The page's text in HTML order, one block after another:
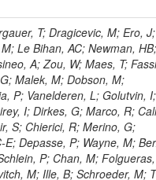
E; Butler, JN; Potenza, A; Choudhary, BC; Silvestris, L; Albergo, S; Romero, A; Mccartin, J; Ruspa, M; Olzem, J; Geisler, M; Hartl, C; Jackson, J; Sacchi, R; Moser, R; Mermerkaya, H; Sola, V; Lacaprara, S; Laird, E; Solano, A; Paramesvaran, S; Staiano, A; Padhi, S; Heltsley, B; Pereira, AV; Sanders, DA; Singh, G; Florez, C; Ahmad, WH; Mozer, MU; Dietz, C; Mohanty, GB; Menichelli, M; Wetzel, J; Kennedy, BW; Mahmoud, MA; Belforte, S; Cossutti, F; Della Ricca, G; Golovtsov, V; Gobbo, B; Rios, AAO; Qazi, S; Harvey, J; Marone, M; Mulders, M; Yetkin, T; Hopkins, W; Montanino, D; Penzo, A; Arenton, MW; Kumar, A; Olaiya, E; Sturdy, J; Scodellaro, L; Heo, SG; Tupputi, S; Summers, D; Nam, SK; Anastassov, A; Elvira, VD; Chang, S; Chung, J; Kumar, A; Teng, H; Kim, DH; Kim, GN; Balazs, M; Khukhunaishvili, A; Cooper, W; Kim, JE; Caponeri, B; Cavallo, FR; Hegner, B; Dermenev, A; Sumowidagdo, S; Yilmaz, Y; Ryckbosch, D; Kong, DJ; Zito, G; Park, H; Avdeeva, E; Boutle, S; Ro, SR; Son, DC; Bayshev, I; Paoletti, S; Azarkin, M; Tricomi, A; Malhotra, S; Kim, JY; Stuart, D; Nesvold, E; Kreis, B; Hoehle, F; Kim, ZJ; Song, S; Jo, HY; Lychkovskaya, N; Choi, S; Lista, L; Naimuddin, M; Mignerey, AC; Hinzmann, A; Franzoni, G; Gyun, D; Sander, C; Petyt, D; Strobbe, N; Wilken, R; Bloom, K; Hong, B; Lee, YJ; Bian, JG; Yi, K; Mirman, N; Jo, M; Roland, G; Kim, H; Kim, TJ; Klabbers, P; Nguyen, M; Lee, KS; Moon, DH; Radburn-Smith, BC; Chao, Y; Park, SK; Barnett, BA; Dero, V; Seo, E; Hoffmann, HF; Wimpenny, S; Kargoll, B; Conetti, S; Sim, KS; Behrenhoff, W; Malvezzi, S; Williams, T; Zhukova, V; Bose, S; Blumenfeld, B; Choi, M; Andrews, W; Shepherd-Themistocleous, CH; Thyssen, F; Kang, S; Kim, H; Kim, JH; Piedra Gomez, J; Walsh, R; Winstrom, L; Elliott-Peisert, A; De Wolf, EA; Kanishchev, K; Bolognesi, S; Park, C; Park, IC; Kachanov, V; Park, S; Tomalin, IR; Ryu, G; Coarasa Perez, JA; Innocente, V; Butt, J; Goy Lopez, S; Orimoto, T; Cox, B; Weinberg, M; Liu, S; Cho, Y; Choi, Y; Choi, YK; Kress, T; Schmitz, SA; Tytgat, M; Trayanov, R; Abbiendi, G; Goh, J; Knutsson, A; Kaufman, GN; Flix, J; Cerci, DS; Kim, MS; Yildirim, E; Lee, B; Petrucciani, G; Ledovskoy, A; Lee, J; Lee, S; Seo, H; Lelas, D; Kuessel, Y; Janot, P; Yu, I; Bonato, A; Fanfani, A; Dias, FA; Piperov, S; Duric, S; Gabella, W; Bilinskas, MJ; Orsini, L; De Jesus Damiao, D; Womersley, WJ; Fernandez Perez Tomei, TR; Cortezon, EP; Kellogg, RG; Harr, R; Bellan, R; Jindariani, S; Perez, E; Ranjan, K; Petrilli, A; Pfeiffer, A; Behrens, U; Pierini, M; Wittich, P; Lopez-Fernandez, R; Gninenko, S; Pimiae, M; Paus, C; Piparo, D; Nawrocki, K; De Benedetti, A; Ofierzynski, RA; Eckstein, D; Fasanella, D; Mikulec, I; Polese, G; Quertenmont, L; Racz, A; Branson, JG; Ferrando, A; Fano, L; Martins, T; Giassi, A; Sakuma, T; Reece, W; Biselli, A; Antunes, JR; Kasemann,